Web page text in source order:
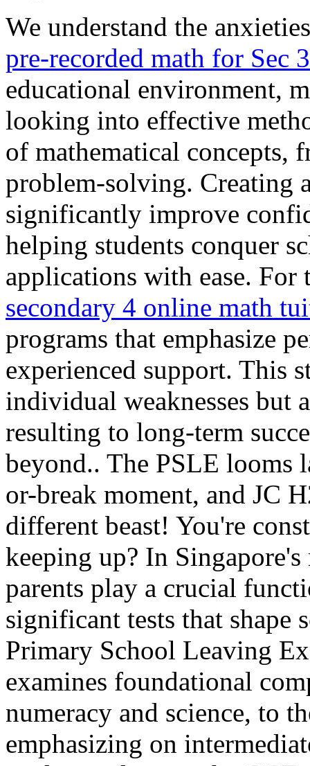
We understand the
pre-recorded math for Sec
educational environment,
looking into effective
of mathematical concepts,
problem-solving. Creating
significantly improve
helping students conquer
applications with ease.
secondary 4 online math
programs that emphasize
experienced support. This
individual weaknesses but
resulting to long-term
beyond.. The PSLE looms
or-break moment, and JC
different beast! You're
keeping up? In
parents play a crucial
significant tests that shape
Primary School Leaving
examines foundational
numeracy and science, to
emphasizing on